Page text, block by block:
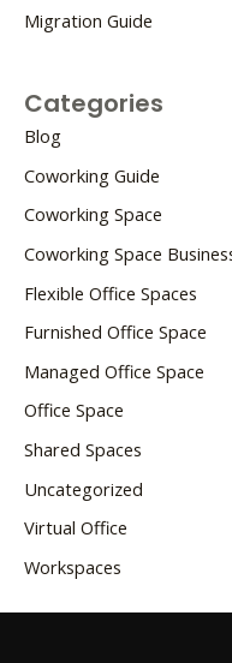
Migration Guide
Categories
Blog
Coworking Guide
Coworking Space
Coworking Space
Flexible Office Spaces
Furnished Office Space
Managed Office Space
Office Space
Shared Spaces
Uncategorized
Virtual Office
Workspaces